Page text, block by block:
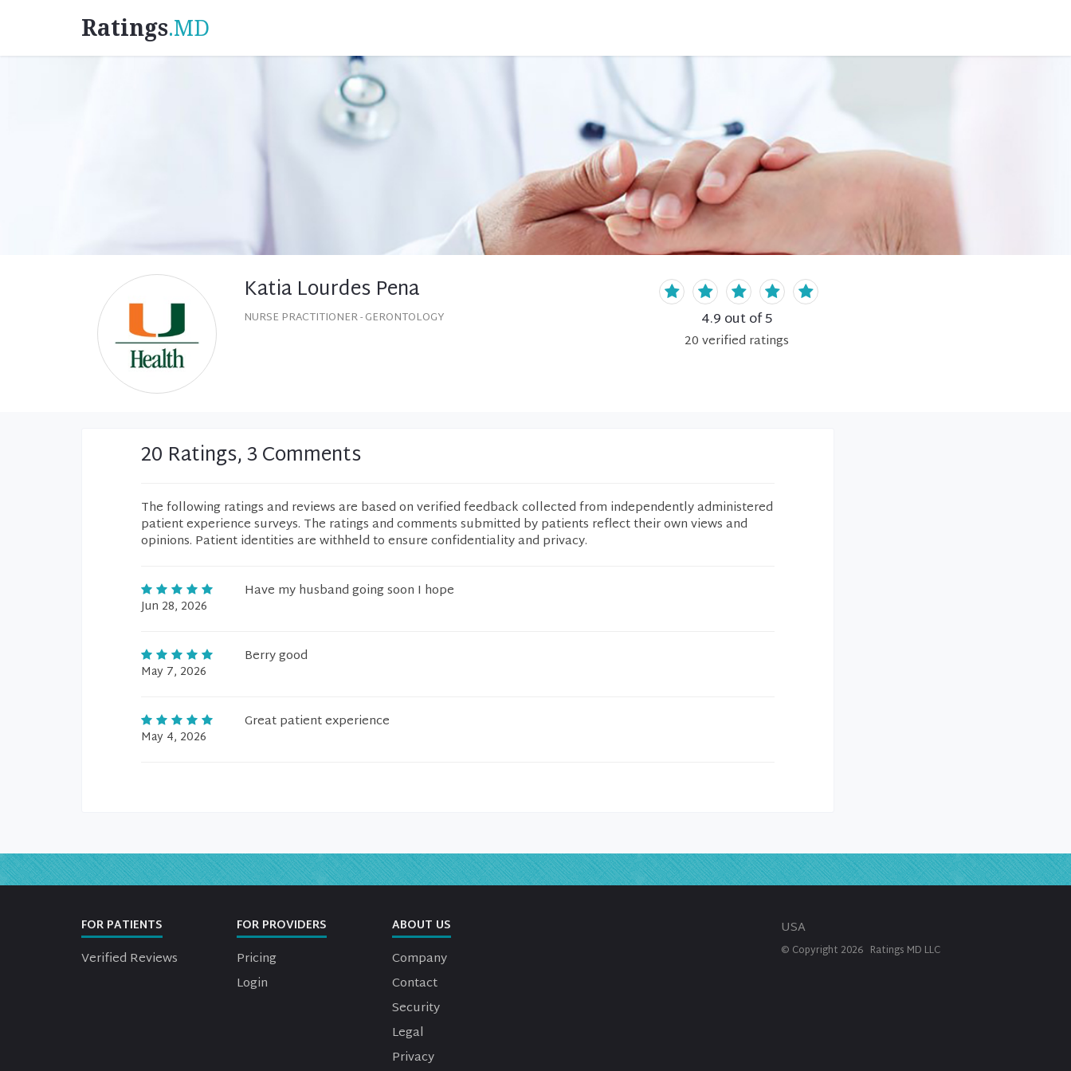
Ratings.MD
Katia Lourdes Pena
NURSE PRACTITIONER - GERONTOLOGY 4.9 out of 5
20verified ratings
20 Ratings, 3 Comments
The following ratings and reviews are based on verified feedback collected from independently administered
patient experience surveys. The ratings and comments submitted by patients reflect their own views and
opinions. Patient identities are withheld to ensure confidentiality and privacy.
Jun 28, 2026
Have my husband going soon I hope
May 7, 2026
Berry good
May 4, 2026
Great patient experience
FOR PATIENTS
Verified Reviews
FOR PROVIDERS
Pricing
Login
ABOUT US
Company
Contact
Security
Legal
Privacy
USA
© Copyright 2026Ratings MD LLC